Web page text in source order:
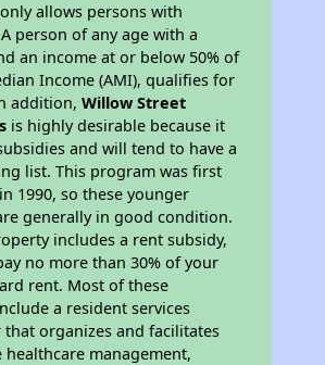
allows persons with
person of any age with a
an income at or below 50% of
Income (AMI), qualifies for
addition,Willow Street
is highly desirable because it
and will tend to have a
list. This program was first
1990, so these younger
generally in good condition.
includes a rent subsidy,
no more than 30% of your
rent. Most of these
a resident services
organizes and facilitates
healthcare management,